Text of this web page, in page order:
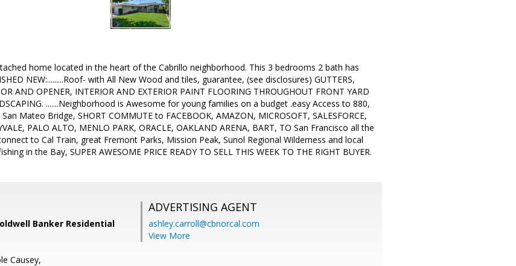
home located in the heart of the Cabrillo neighborhood. This 3 bedrooms 2 bath has
NEW:.........Roof- with All New Wood and tiles, guarantee, (see disclosures) GUTTERS,
AND OPENER, INTERIOR AND EXTERIOR PAINT FLOORING THROUGHOUT FRONT YARD
.......Neighborhood is Awesome for young families on a budget .easy Access to 880,
Mateo Bridge, SHORT COMMUTE to FACEBOOK, AMAZON, MICROSOFT, SALESFORCE,
PALO ALTO, MENLO PARK, ORACLE, OAKLAND ARENA, BART, TO San Francisco all the
to Cal Train, great Fremont Parks, Mission Peak, Sunol Regional Wilderness and local
in the Bay, SUPER AWESOME PRICE READY TO SELL THIS WEEK TO THE RIGHT BUYER.
Banker Residential
Causey,
ADVERTISING AGENT
ashley.carroll@cbnorcal.com
View More